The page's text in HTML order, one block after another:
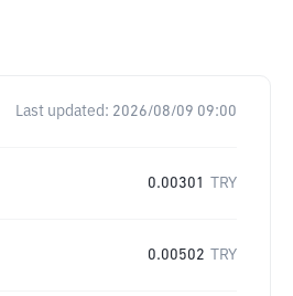
Last updated: 2026/08/09 09:00
0.00301 TRY
0.00502 TRY